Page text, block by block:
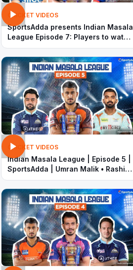
CRICKET VIDEOS
SportsAdda presents Indian Masala
League Episode 7: Players to watch
out in final week
CRICKET VIDEOS
Indian Masala League | Episode 5 |
SportsAdda | Umran Malik • Rashid
Khan • KL Rahul • Dhoni